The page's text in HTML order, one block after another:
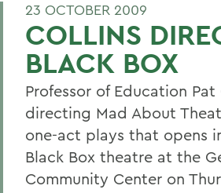
23 OCTOBER 2009
COLLINS
BLACK BOX
Professor of Education Pat
directing Mad About
one-act plays that opens
Black Box theatre at the
Community Center on